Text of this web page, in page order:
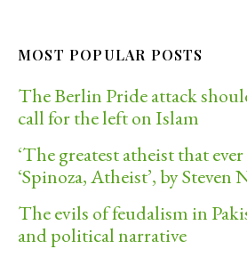
MOST POPULAR POSTS
The Berlin Pride attack
call for the left on Islam
‘The greatest atheist that
‘Spinoza, Atheist’, by Steven
The evils of feudalism in
and political narrative